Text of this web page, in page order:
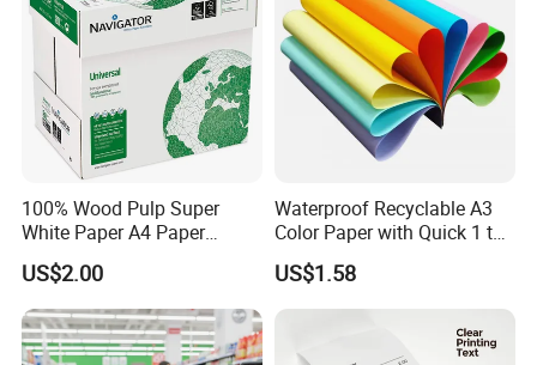
100% Wood Pulp Super
White Paper A4 Paper
80GSM Navigator Brand
Bond Paper
US$2.00
Waterproof Recyclable A3
Color Paper with Quick 1 to
7 Day Sample
US$1.58